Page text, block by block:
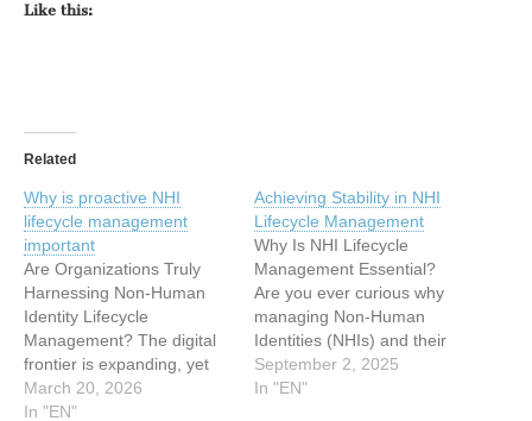
Like this:
Related
Why is proactive NHI
lifecycle management
important
Are Organizations Truly
Harnessing Non-Human
Identity Lifecycle
Management? The digital
frontier is expanding, yet
many organizations are still
grappling with securing
March 20, 2026
In "EN"
Achieving Stability in NHI
Lifecycle Management
Why Is NHI Lifecycle
Management Essential?
Are you ever curious why
managing Non-Human
Identities (NHIs) and their
secrets is considered a
crucial aspect of
September 2, 2025
In "EN"